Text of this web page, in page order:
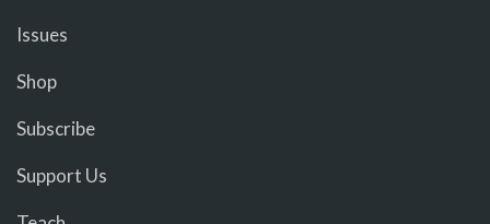
Issues
Shop
Subscribe
Support Us